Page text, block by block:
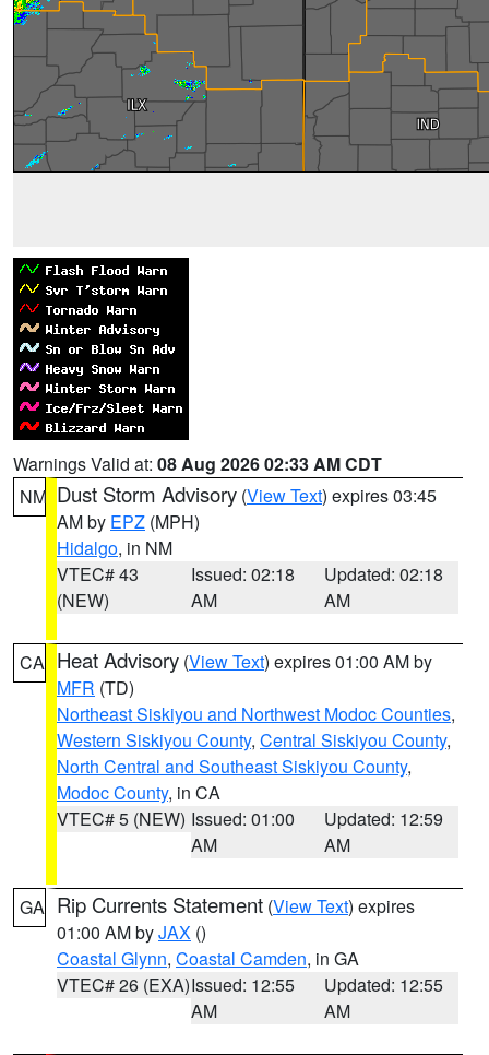
Warnings Valid at: 08 Aug 2026 02:33 AM CDT
NM Dust Storm Advisory (View Text) expires 03:45
AM by EPZ (MPH)
Hidalgo, in NM
VTEC# 43
(NEW)
Issued: 02:18
AM
Updated: 02:18
AM
CA Heat Advisory (View Text) expires 01:00 AM by
MFR (TD)
Northeast Siskiyou and Northwest Modoc Counties,
Western Siskiyou County, Central Siskiyou County,
North Central and Southeast Siskiyou County,
Modoc County, in CA
VTEC# 5 (NEW) Issued: 01:00
AM
Updated: 12:59
AM
GA Rip Currents Statement (View Text) expires
01:00 AM byJAX ()
Coastal Glynn, Coastal Camden, in GA
VTEC# 26 (EXA)Issued: 12:55
AM
Updated: 12:55
AM